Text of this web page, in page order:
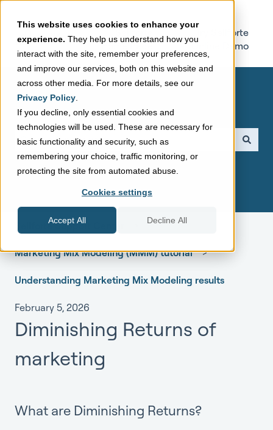
This website uses cookies to enhance your
experience. They help us understand how you
interact with the site, remember your preferences,
and improve our services, both on this website and
across other media. For more details, see our
Privacy Policy
If you decline, only essential cookies and
technologies will be used. These are necessary for
basic functionality and security, such as
remembering your choice, traffic monitoring, or
protecting the site from automated abuse.
Cookies settings
Accept All Decline All
Home Page
Try Sellforte
Online Demo
This is a search field with
There are no suggestions because the search field is
Sellforte Support Center
Marketing Mix Modeling (MMM) tutorial
Understanding Marketing Mix Modeling results
February 5, 2026
Diminishing Returns of
marketing
What are Diminishing Returns?